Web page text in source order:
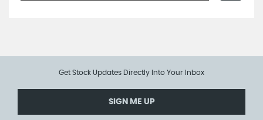
Get Stock Updates Directly Into Your Inbox
SIGN ME UP